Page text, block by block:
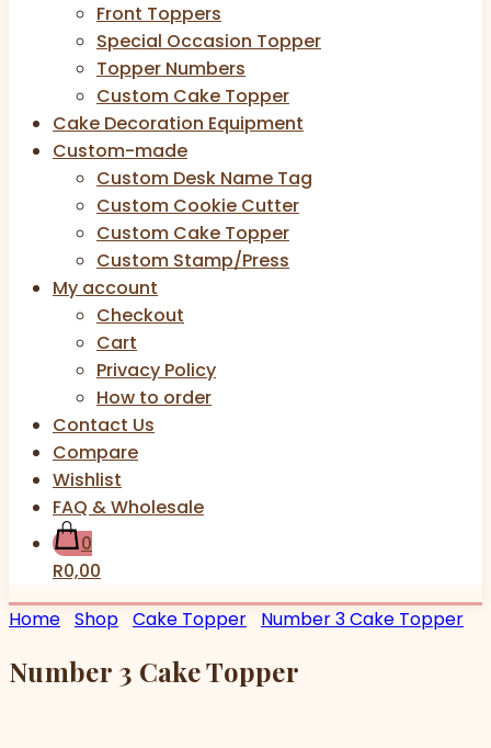
Front Toppers
Special Occasion Topper
Topper Numbers
Custom Cake Topper
Cake Decoration Equipment
Custom-made
Custom Desk Name Tag
Custom Cookie Cutter
Custom Cake Topper
Custom Stamp/Press
My account
Checkout
Cart
Privacy Policy
How to order
Contact Us
Compare
Wishlist
FAQ & Wholesale
0
R0,00
Home Shop Cake Topper Number 3 Cake Topper
Number 3 Cake Topper